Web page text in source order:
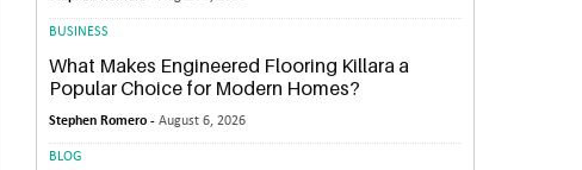
BUSINESS
What Makes Engineered Flooring Killara a
Popular Choice for Modern Homes?
Stephen Romero -August 6, 2026
BLOG